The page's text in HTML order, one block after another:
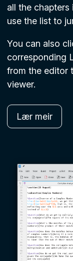
all the
use the list to
You can also
corresponding
from the editor
viewer.
Lær meir